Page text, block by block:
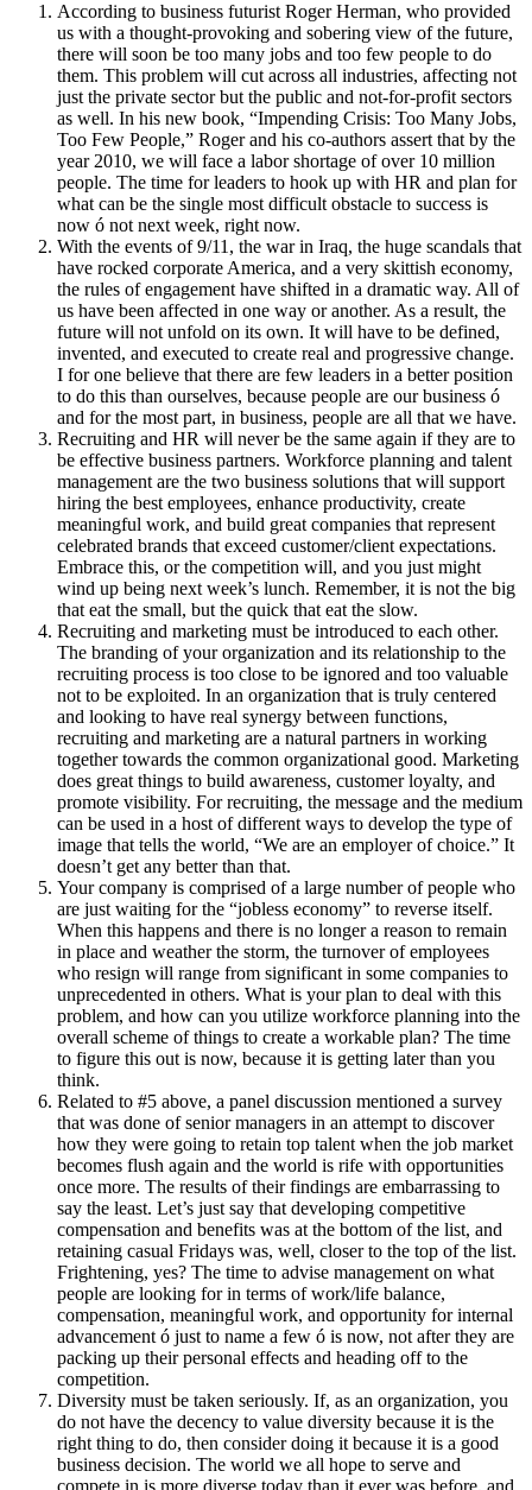
According to business futurist Roger Herman, who provided
us with a thought-provoking and sobering view of the future,
there will soon be too many jobs and too few people to do
them. This problem will cut across all industries, affecting not
just the private sector but the public and not-for-profit sectors
as well. In his new book, “Impending Crisis: Too Many Jobs,
Too Few People,” Roger and his co-authors assert that by the
year 2010, we will face a labor shortage of over 10 million
people. The time for leaders to hook up with HR and plan for
what can be the single most difficult obstacle to success is
now ó not next week, right now.
With the events of 9/11, the war in Iraq, the huge scandals that
have rocked corporate America, and a very skittish economy,
the rules of engagement have shifted in a dramatic way. All of
us have been affected in one way or another. As a result, the
future will not unfold on its own. It will have to be defined,
invented, and executed to create real and progressive change.
I for one believe that there are few leaders in a better position
to do this than ourselves, because people are our business ó
and for the most part, in business, people are all that we have.
Recruiting and HR will never be the same again if they are to
be effective business partners. Workforce planning and talent
management are the two business solutions that will support
hiring the best employees, enhance productivity, create
meaningful work, and build great companies that represent
celebrated brands that exceed customer/client expectations.
Embrace this, or the competition will, and you just might
wind up being next week’s lunch. Remember, it is not the big
that eat the small, but the quick that eat the slow.
Recruiting and marketing must be introduced to each other.
The branding of your organization and its relationship to the
recruiting process is too close to be ignored and too valuable
not to be exploited. In an organization that is truly centered
and looking to have real synergy between functions,
recruiting and marketing are a natural partners in working
together towards the common organizational good. Marketing
does great things to build awareness, customer loyalty, and
promote visibility. For recruiting, the message and the medium
can be used in a host of different ways to develop the type of
image that tells the world, “We are an employer of choice.” It
doesn’t get any better than that.
Your company is comprised of a large number of people who
are just waiting for the “jobless economy” to reverse itself.
When this happens and there is no longer a reason to remain
in place and weather the storm, the turnover of employees
who resign will range from significant in some companies to
unprecedented in others. What is your plan to deal with this
problem, and how can you utilize workforce planning into the
overall scheme of things to create a workable plan? The time
to figure this out is now, because it is getting later than you
think.
Related to #5 above, a panel discussion mentioned a survey
that was done of senior managers in an attempt to discover
how they were going to retain top talent when the job market
becomes flush again and the world is rife with opportunities
once more. The results of their findings are embarrassing to
say the least. Let’s just say that developing competitive
compensation and benefits was at the bottom of the list, and
retaining casual Fridays was, well, closer to the top of the list.
Frightening, yes? The time to advise management on what
people are looking for in terms of work/life balance,
compensation, meaningful work, and opportunity for internal
advancement ó just to name a few ó is now, not after they are
packing up their personal effects and heading off to the
competition.
Diversity must be taken seriously. If, as an organization, you
do not have the decency to value diversity because it is the
right thing to do, then consider doing it because it is a good
business decision. The world we all hope to serve and